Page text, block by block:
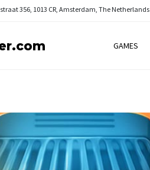
356, 1013 CR, Amsterdam, The Netherlands
GAMES